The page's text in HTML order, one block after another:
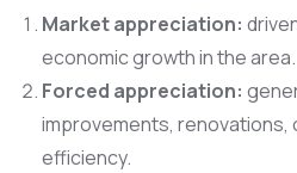
Market appreciation:
economic growth in the area.
Forced appreciation:
improvements, renovations,
efficiency.